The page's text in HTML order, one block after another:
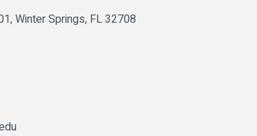
Winter Springs FL32708